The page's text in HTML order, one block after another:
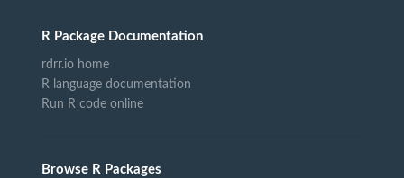
R Package Documentation
rdrr.io home
R language documentation
Run R code online
Browse R Packages